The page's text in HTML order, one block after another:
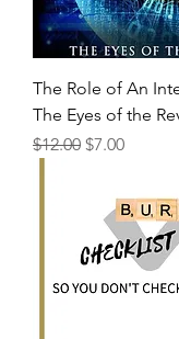
The Role of An
The Eyes of the
Regular Price
$12.00 Sale Price
$7.00